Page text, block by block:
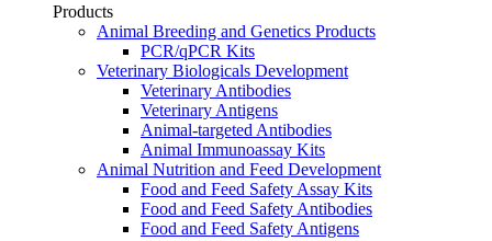
Products
Animal Breeding and Genetics Products
PCR/qPCR Kits
Veterinary Biologicals Development
Veterinary Antibodies
Veterinary Antigens
Animal-targeted Antibodies
Animal Immunoassay Kits
Animal Nutrition and Feed Development
Food and Feed Safety Assay Kits
Food and Feed Safety Antibodies
Food and Feed Safety Antigens